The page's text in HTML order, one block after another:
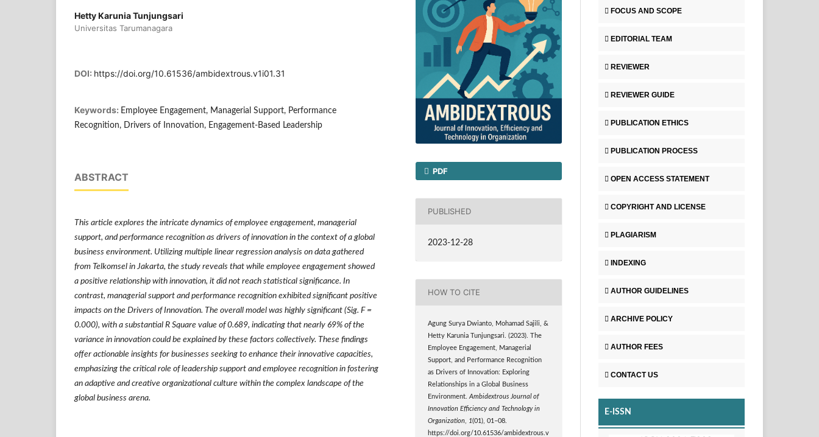
Hetty Karunia Tunjungsari
Universitas Tarumanagara
DOI: https://doi.org/10.61536/ambidextrous.v1i01.31
Keywords: Employee Engagement, Managerial Support, Performance
Recognition, Drivers of Innovation, Engagement-Based Leadership
ABSTRACT
This article explores the intricate dynamics of employee engagement, managerial
support, and performance recognition as drivers of innovation in the context of a global
business environment. Utilizing multiple linear regression analysis on data gathered
from Telkomsel in Jakarta, the study reveals that while employee engagement showed
a positive relationship with innovation, it did not reach statistical significance. In
contrast, managerial support and performance recognition exhibited significant positive
impacts on the Drivers of Innovation. The overall model was highly significant (Sig. F =
0.000), with a substantial R Square value of 0.689, indicating that nearly 69% of the
variance in innovation could be explained by these factors collectively. These findings
offer actionable insights for businesses seeking to enhance their innovative capacities,
emphasizing the critical role of leadership support and employee recognition in fostering
an adaptive and creative organizational culture within the complex landscape of the
global business arena.
PDF
PUBLISHED
2023-12-28
HOW TO CITE
Agung Surya Dwianto, Mohamad Sajili, &
Hetty Karunia Tunjungsari. (2023). The
Employee Engagement, Managerial
Support, and Performance Recognition
as Drivers of Innovation: Exploring
Relationships in a Global Business
Environment.Ambidextrous Journal of
Innovation Efficiency and Technology in
Organization
1(01), 01–08.
https://doi.org/10.61536/ambidextrous.v
FOCUS AND SCOPE
EDITORIAL TEAM
REVIEWER
REVIEWER GUIDE
PUBLICATION ETHICS
PUBLICATION PROCESS
OPEN ACCESS STATEMENT
COPYRIGHT AND LICENSE
PLAGIARISM
INDEXING
AUTHOR GUIDELINES
ARCHIVE POLICY
AUTHOR FEES
CONTACT US
E-ISSN